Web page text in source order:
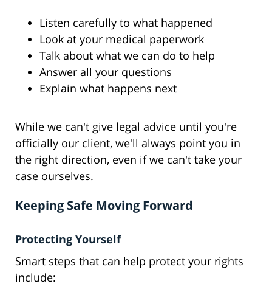
Listen carefully to what happened
Look at your medical paperwork
Talk about what we can do to help
Answer all your questions
Explain what happens next
While we can't give legal advice until you're
officially our client, we'll always point you in
the right direction, even if we can't take your
case ourselves.
Keeping Safe Moving Forward
Protecting Yourself
Smart steps that can help protect your rights
include: